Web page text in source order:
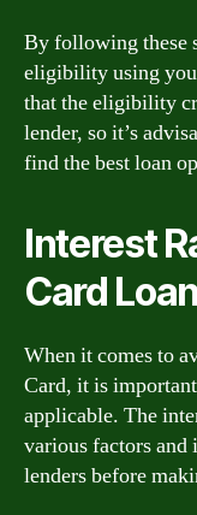
By following these
eligibility using
that the eligibility
lender, so it’s
find the best loan
Interest
Card
When it comes to
Card, it is
applicable. The
various factors
lenders before